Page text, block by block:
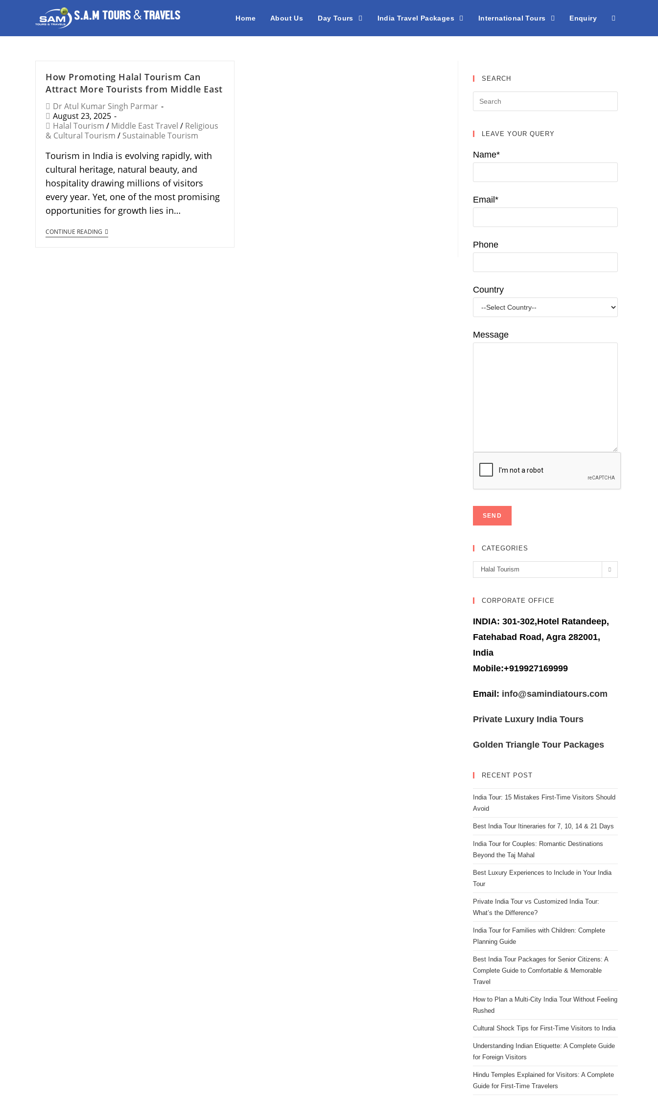
Home About Us Day Tours India Travel Packages International Tours Enquiry
How Promoting Halal Tourism Can
Attract More Tourists from Middle East
Dr Atul Kumar Singh Parmar
August 23, 2025
Halal Tourism / Middle East Travel / Religious
& Cultural Tourism / Sustainable Tourism
Tourism in India is evolving rapidly, with
cultural heritage, natural beauty, and
hospitality drawing millions of visitors
every year. Yet, one of the most promising
opportunities for growth lies in…
CONTINUE READING
SEARCH
LEAVE YOUR QUERY
Name*
Email*
Phone
Country
Message
CATEGORIES
Categories
Halal Tourism
CORPORATE OFFICE
INDIA: 301-302,Hotel Ratandeep,
Fatehabad Road, Agra 282001,
India
Mobile:+919927169999
Email: info@samindiatours.com
Private Luxury India Tours
Golden Triangle Tour Packages
RECENT POST
India Tour: 15 Mistakes First-Time Visitors Should
Avoid
Best India Tour Itineraries for 7, 10, 14 & 21 Days
India Tour for Couples: Romantic Destinations
Beyond the Taj Mahal
Best Luxury Experiences to Include in Your India
Tour
Private India Tour vs Customized India Tour:
What’s the Difference?
India Tour for Families with Children: Complete
Planning Guide
Best India Tour Packages for Senior Citizens: A
Complete Guide to Comfortable & Memorable
Travel
How to Plan a Multi-City India Tour Without Feeling
Rushed
Cultural Shock Tips for First-Time Visitors to India
Understanding Indian Etiquette: A Complete Guide
for Foreign Visitors
Hindu Temples Explained for Visitors: A Complete
Guide for First-Time Travelers